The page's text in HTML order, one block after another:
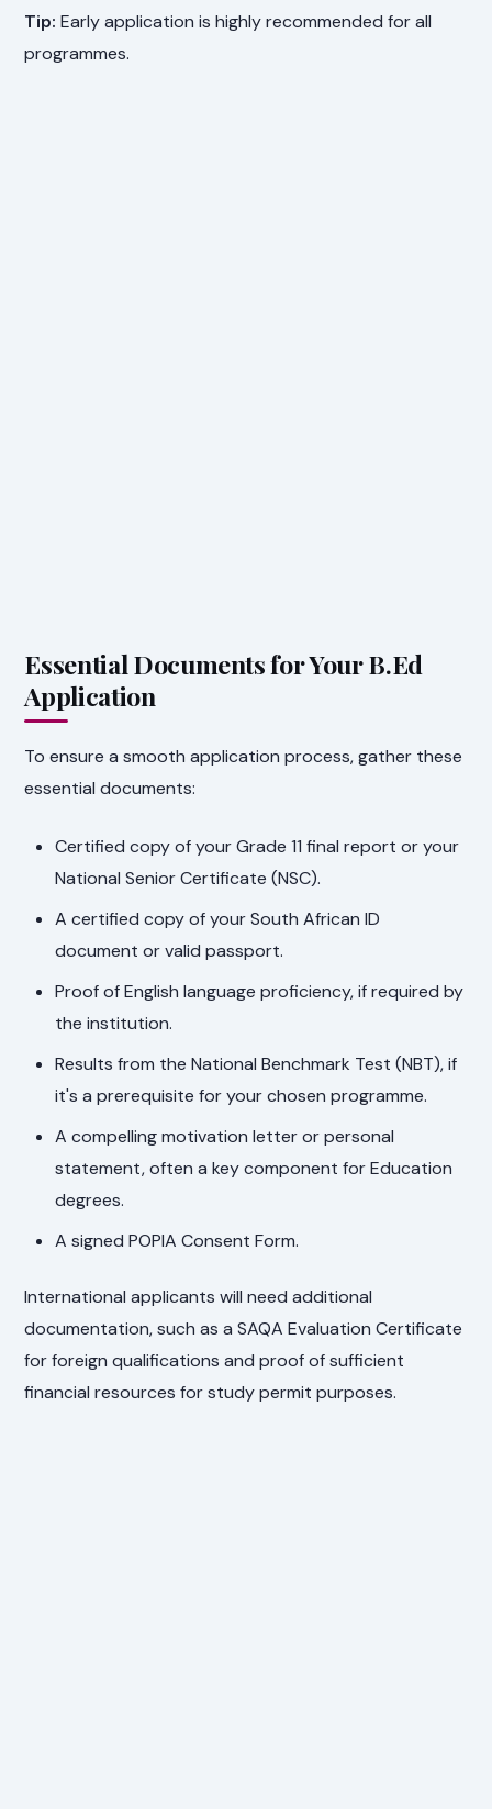
Tip: Early application is highly recommended for all
programmes.
Essential Documents for Your B.Ed
Application
To ensure a smooth application process, gather these
essential documents:
Certified copy of your Grade 11 final report or your
National Senior Certificate (NSC).
A certified copy of your South African ID
document or valid passport.
Proof of English language proficiency, if required by
the institution.
Results from the National Benchmark Test (NBT), if
it's a prerequisite for your chosen programme.
A compelling motivation letter or personal
statement, often a key component for Education
degrees.
A signed POPIA Consent Form.
International applicants will need additional
documentation, such as a SAQA Evaluation Certificate
for foreign qualifications and proof of sufficient
financial resources for study permit purposes.